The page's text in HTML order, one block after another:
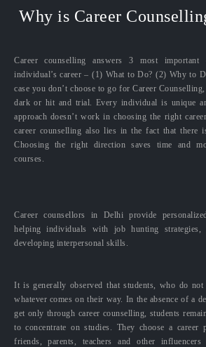
Why is Career
Career counselling answers 3 most
individual’s career – (1) What to Do? (2) Why to
case you don’t choose to go for Career
dark or hit and trial. Every individual is unique
approach doesn’t work in choosing the right
career counselling also lies in the fact that there
Choosing the right direction saves time and
courses.
Career counsellors in Delhi provide
helping individuals with job hunting strategies,
developing interpersonal skills.
It is generally observed that students, who do
whatever comes on their way. In the absence of a
get only through career counselling, students
to concentrate on studies. They choose a career
friends, parents, teachers and other